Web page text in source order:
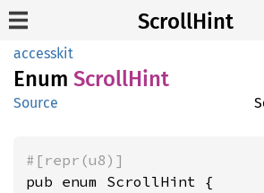
ScrollHint
accesskit
Enum ScrollHint
Source
#[repr(u8)]
pub enum ScrollHint {